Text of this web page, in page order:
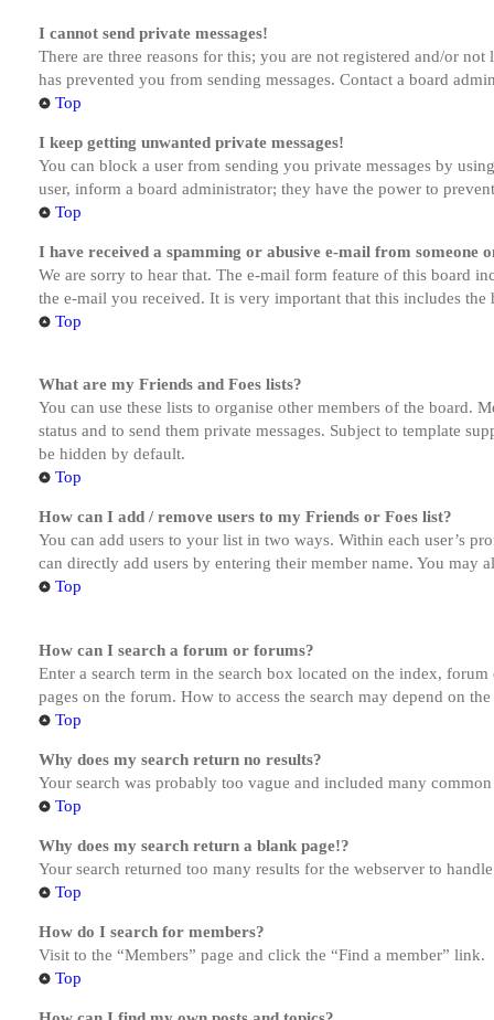
I cannot send private messages!
There are three reasons for this; you are not registered and/or
has prevented you from sending messages. Contact a board
Top
I keep getting unwanted private messages!
You can block a user from sending you private messages by
user, inform a board administrator; they have the power to
Top
I have received a spamming or abusive e-mail from someone
We are sorry to hear that. The e-mail form feature of this board
the e-mail you received. It is very important that this includes the
Top
What are my Friends and Foes lists?
You can use these lists to organise other members of the
status and to send them private messages. Subject to template
be hidden by default.
Top
How can I add / remove users to my Friends or Foes list?
You can add users to your list in two ways. Within each user’s
can directly add users by entering their member name. You may
Top
How can I search a forum or forums?
Enter a search term in the search box located on the index,
pages on the forum. How to access the search may depend on
Top
Why does my search return no results?
Your search was probably too vague and included many
Top
Why does my search return a blank page!?
Your search returned too many results for the webserver to
Top
How do I search for members?
Visit to the “Members” page and click the “Find a member” link.
Top